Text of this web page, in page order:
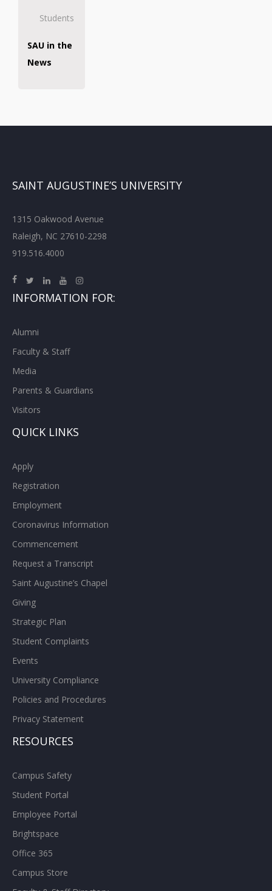
Students
SAU in the
News
SAINT AUGUSTINE’S UNIVERSITY
1315 Oakwood Avenue
Raleigh, NC 27610-2298
919.516.4000
INFORMATION FOR:
Alumni
Faculty & Staff
Media
Parents & Guardians
Visitors
QUICK LINKS
Apply
Registration
Employment
Coronavirus Information
Commencement
Request a Transcript
Saint Augustine’s Chapel
Giving
Strategic Plan
Student Complaints
Events
University Compliance
Policies and Procedures
Privacy Statement
RESOURCES
Campus Safety
Student Portal
Employee Portal
Brightspace
Office 365
Campus Store